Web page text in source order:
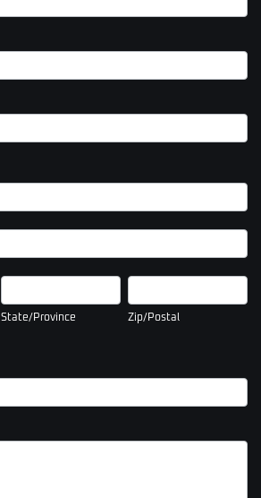
State/Province
State/Province
Zip/Postal
Zip/Postal